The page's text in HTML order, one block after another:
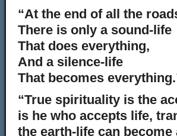
“At the end of all the
There is only a sound-life
That does everything,
And a silence-life
That becomes
“True spirituality is the
is he who accepts life,
the earth-life can